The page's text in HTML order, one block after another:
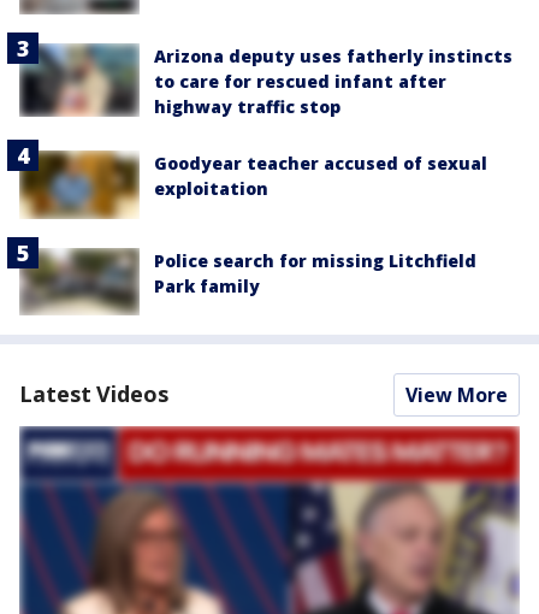
Arizona deputy uses fatherly instincts
to care for rescued infant after
highway traffic stop
Goodyear teacher accused of sexual
exploitation
Police search for missing Litchfield
Park family
Latest Videos View More